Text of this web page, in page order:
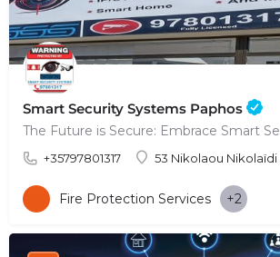
Smart Security Systems Paphos
+35797801317 53 Nikolaou Nikolaïdi
Fire Protection Services +2